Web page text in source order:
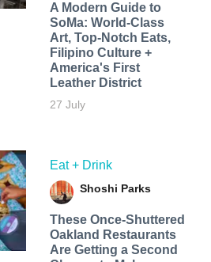
A Modern Guide to
SoMa: World-Class
Art, Top-Notch Eats,
Filipino Culture +
America's First
Leather District
27 July
Eat + Drink
Shoshi Parks
These Once-Shuttered
Oakland Restaurants
Are Getting a Second